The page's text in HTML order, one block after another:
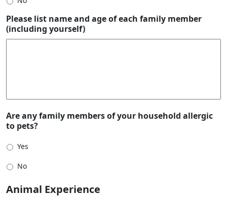
Please list name and age of each family member
(including yourself)
Are any family members of your household allergic
to pets?
Yes
No
Animal Experience